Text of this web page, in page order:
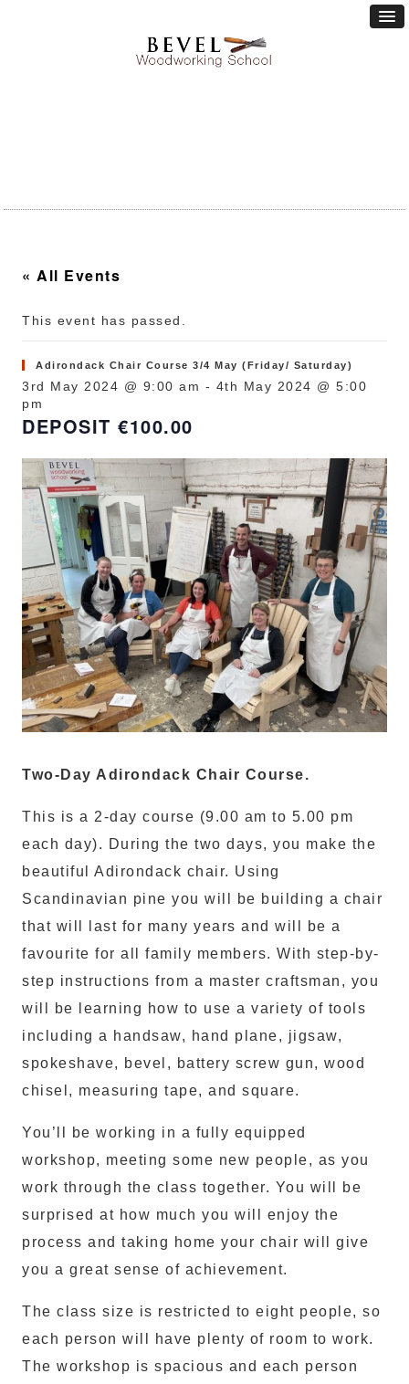
« All Events
This event has passed.
Adirondack Chair Course 3/4 May (Friday/ Saturday)
3rd May 2024 @ 9:00 am - 4th May 2024 @ 5:00
pm
€100.00
Two-Day Adirondack Chair Course.
This is a 2-day course (9.00 am to 5.00 pm
each day). During the two days, you make the
beautiful Adirondack chair. Using
Scandinavian pine you will be building a chair
that will last for many years and will be a
favourite for all family members. With step-by-
step instructions from a master craftsman, you
will be learning how to use a variety of tools
including a handsaw, hand plane, jigsaw,
spokeshave, bevel, battery screw gun, wood
chisel, measuring tape, and square.
You’ll be working in a fully equipped
workshop, meeting some new people, as you
work through the class together. You will be
surprised at how much you will enjoy the
process and taking home your chair will give
you a great sense of achievement.
The class size is restricted to eight people, so
each person will have plenty of room to work.
The workshop is spacious and each person